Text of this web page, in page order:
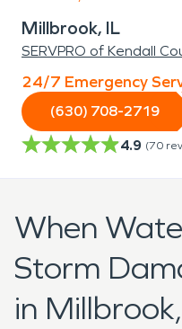
Millbrook, IL
SERVPRO of Kendall
24/7 Emergency
(630) 708-2719
4.9 (70
When
Storm
in